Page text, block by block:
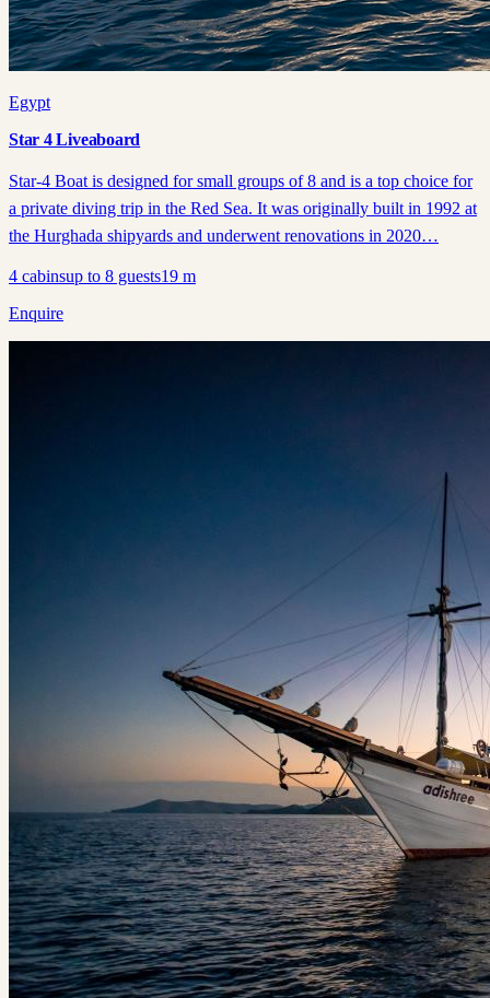
Egypt
Star 4 Liveaboard
Star-4 Boat is designed for small groups of 8 and is a top choice for
a private diving trip in the Red Sea. It was originally built in 1992 at
the Hurghada shipyards and underwent renovations in 2020…
4 cabinsup to 8 guests19 m
Enquire